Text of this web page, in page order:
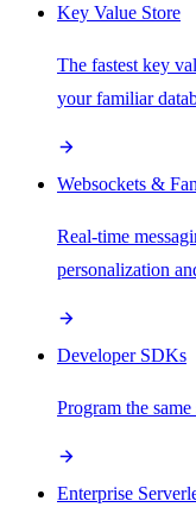
Key Value Store
The fastest key
your familiar
Websockets &
Real-time
personalization
Developer SDKs
Program the
Enterprise